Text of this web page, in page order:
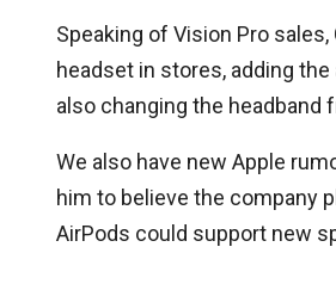
Speaking of Vision Pro
headset in stores, adding
also changing the headband
We also have new Apple
him to believe the company
AirPods could support new